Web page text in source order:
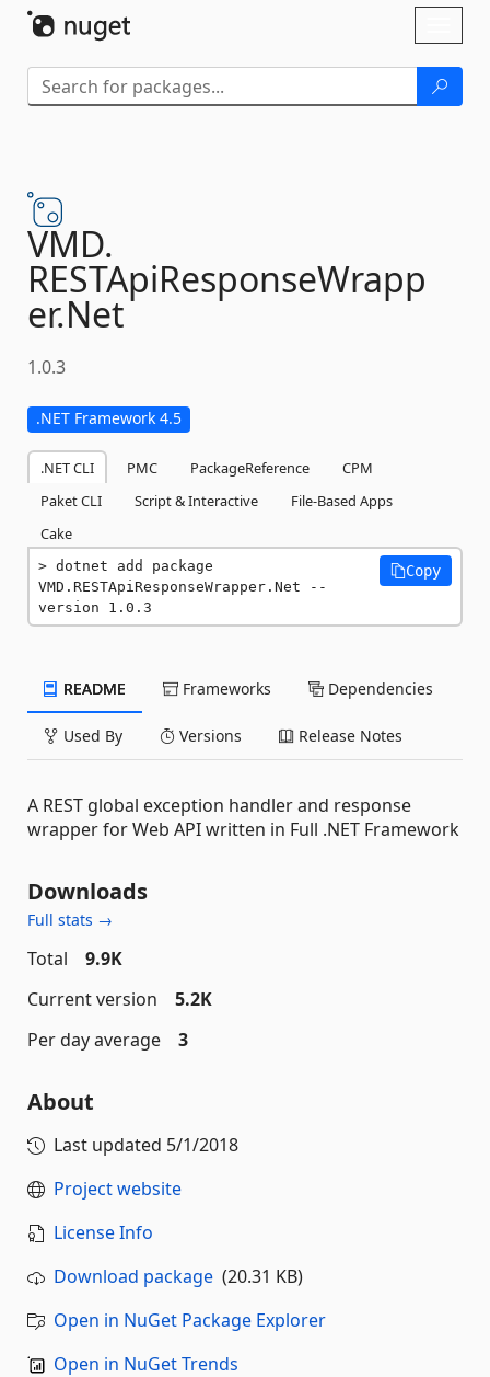
VMD.
RESTApiResponseWrapp
er.Net
1.0.3
.NET Framework 4.5
.NET CLI PMC PackageReference
CPM
Paket CLI
Script & Interactive
File-Based Apps
Cake
dotnet add package
VMD.RESTApiResponseWrapper.Net --
version 1.0.3
Copy
README Frameworks Dependencies
Used By Versions Release Notes
A REST global exception handler and response
wrapper for Web API written in Full .NET Framework
Downloads
Full stats →
Total
9.9K
Current version
5.2K
Per day average
3
About
Last updated 5/1/2018
Project website
License Info
Download package (20.31 KB)
Open in NuGet Package Explorer
Open in NuGet Trends